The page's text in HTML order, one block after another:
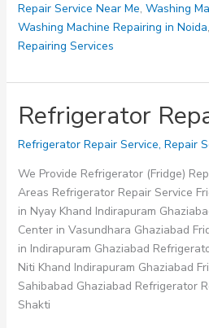
Repair Service Near Me, Washing
Washing Machine Repairing in Noida,
Repairing Services
Refrigerator
Refrigerator Repair Service, Repair
We Provide Refrigerator (Fridge)
Areas Refrigerator Repair Service
in Nyay Khand Indirapuram
Center in Vasundhara Ghaziabad
in Indirapuram Ghaziabad
Niti Khand Indirapuram Ghaziabad
Sahibabad Ghaziabad Refrigerator
Shakti